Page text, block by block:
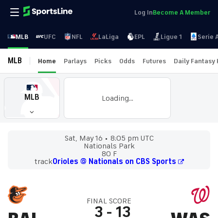
Log InBecome A Member
MLB UFC NFL LaLiga EPL Ligue 1 Serie
MLB Home Parlays Picks Odds Futures Daily Fantasy
MLB Loading...
Sat, May 16
8:05 pm UTC
Nationals Park
80 F
trackOrioles @ Nationals on CBS Sports
FINAL SCORE
3 - 13